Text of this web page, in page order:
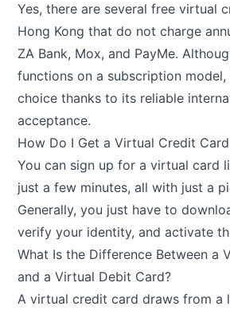
Yes, there are several free virtual
Hong Kong that do not charge
ZA Bank, Mox, and PayMe.
functions on a subscription
choice thanks to its reliable
acceptance.
How Do I Get a Virtual Credit
You can sign up for a virtual card
just a few minutes, all with just a
Generally, you just have to
verify your identity, and activate
What Is the Difference Between a
and a Virtual Debit Card?
A virtual credit card draws from a